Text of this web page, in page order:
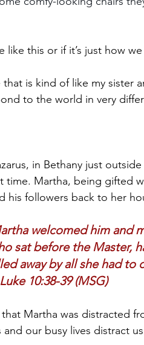
like this or if it’s just how
is kind of like my sister
to the world in very
in Bethany just outside
time. Martha, being gifted
his followers back to her
welcomed him and
sat before the Master,
away by all she had
Luke 10:38-39 (MSG)
Martha was distracted
our busy lives distract